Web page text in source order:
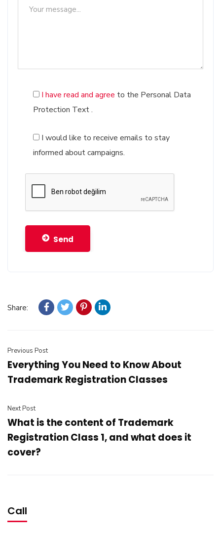
Software Registration Services
I have read and agree to the Personal Data
Protection Text.
I would like to receive emails to stay
informed about campaigns.
Send
Share:
Previous Post
Everything You Need to Know About
Trademark Registration Classes
Next Post
What is the content of Trademark
Registration Class 1, and what does it
cover?
Call